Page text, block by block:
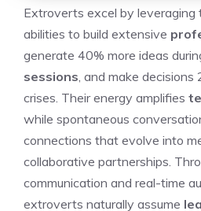
Extroverts excel by leveraging
abilities to build extensive
generate 40% more ideas
sessions , and make
crises. Their energy amplifies
while spontaneous
connections that evolve into
collaborative partnerships.
communication and real-time
extroverts naturally assume